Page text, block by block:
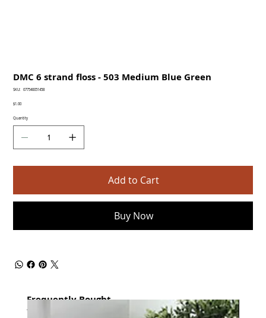
DMC 6 strand floss - 503 Medium Blue Green
SKU:
SKU
077540051458
Price
$1.00
Quantity
Add to Cart
Buy Now
Frequently Bought
together